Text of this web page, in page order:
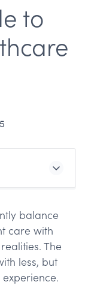
to
balance
care with
The
less, but